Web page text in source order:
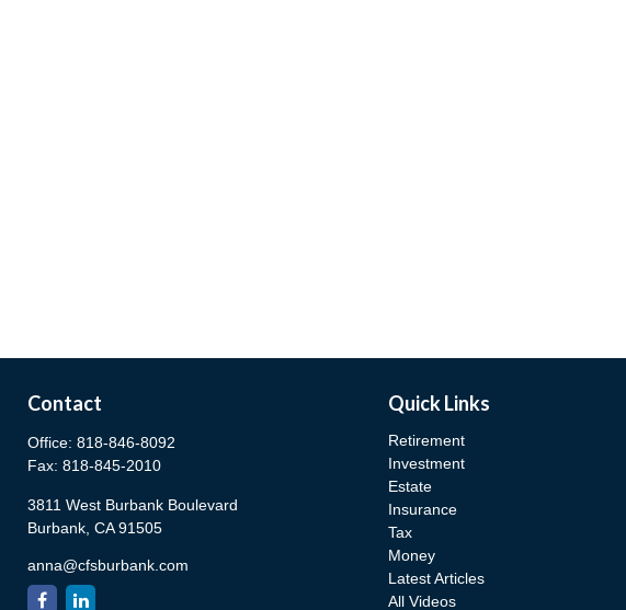
Contact
Office: 818-846-8092
Fax: 818-845-2010
3811 West Burbank Boulevard
Burbank, CA 91505
anna@cfsburbank.com
Quick Links
Retirement
Investment
Estate
Insurance
Tax
Money
Latest Articles
All Videos